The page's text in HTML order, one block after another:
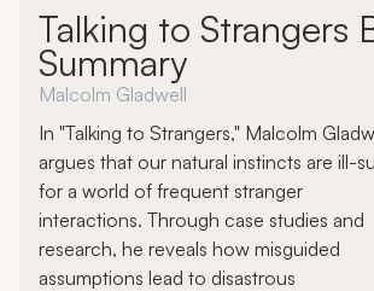
Talking to Strangers
Summary
Malcolm Gladwell
In "Talking to Strangers," Malcolm
argues that our natural instincts are ill-
for a world of frequent stranger
interactions. Through case studies and
research, he reveals how misguided
assumptions lead to disastrous